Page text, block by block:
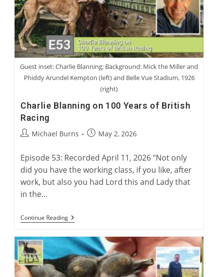
Guest inset: Charlie Blanning; Background: Mick the Miller and
Phiddy Arundel Kempton (left) and Belle Vue Stadium, 1926
(right)
Charlie Blanning on 100 Years of British
Racing
PostMichael Burns
PostMay 2, 2026
Episode 53: Recorded April 11, 2026 "Not only
did you have the working class, if you like, after
work, but also you had Lord this and Lady that
in the…
Continue ReadingCharlie
Blanning
100
Years
Of
British
Racing